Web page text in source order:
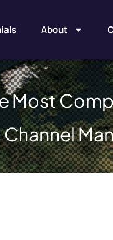
About
Most
Channel